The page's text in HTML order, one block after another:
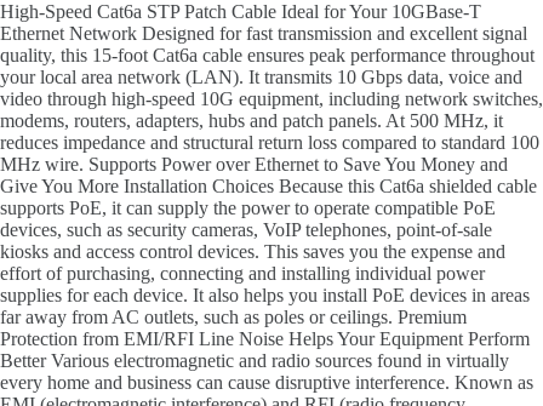
High-Speed Cat6a STP Patch Cable Ideal for Your 10GBase-T
Ethernet Network Designed for fast transmission and excellent signal
quality, this 15-foot Cat6a cable ensures peak performance throughout
your local area network (LAN). It transmits 10 Gbps data, voice and
video through high-speed 10G equipment, including network switches,
modems, routers, adapters, hubs and patch panels. At 500 MHz, it
reduces impedance and structural return loss compared to standard 100
MHz wire. Supports Power over Ethernet to Save You Money and
Give You More Installation Choices Because this Cat6a shielded cable
supports PoE, it can supply the power to operate compatible PoE
devices, such as security cameras, VoIP telephones, point-of-sale
kiosks and access control devices. This saves you the expense and
effort of purchasing, connecting and installing individual power
supplies for each device. It also helps you install PoE devices in areas
far away from AC outlets, such as poles or ceilings. Premium
Protection from EMI/RFI Line Noise Helps Your Equipment Perform
Better Various electromagnetic and radio sources found in virtually
every home and business can cause disruptive interference. Known as